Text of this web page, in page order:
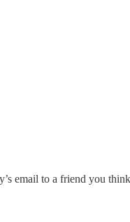
email to a friend you